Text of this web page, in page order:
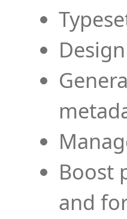
Boost
and